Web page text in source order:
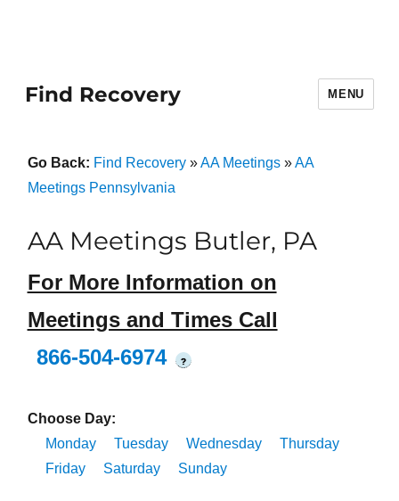
Find Recovery MENU
Go Back: Find Recovery»AA Meetings»AA
Meetings Pennsylvania
AA Meetings Butler, PA
For More Information on
Meetings and Times Call
866-504-6974
?
Choose Day:
Monday
Tuesday Wednesday
Thursday
Friday
Saturday Sunday